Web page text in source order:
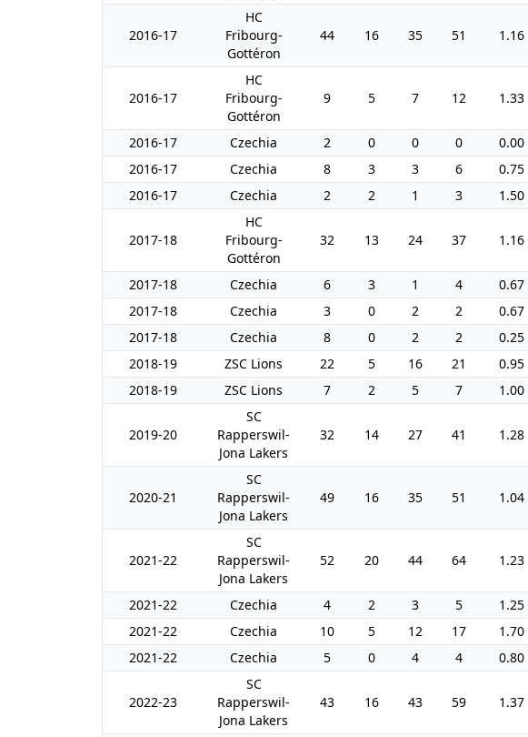
2016-17
HC
Fribourg-
Gottéron
44 16 35 51 1.16
2016-17
HC
Fribourg-
Gottéron
9 5 7 12 1.33
2016-17 Czechia 2 0 0 0 0.00
2016-17
Czechia 8 3 3 6 0.75
2016-17
Czechia 2 2 1 3 1.50
2017-18
HC
Fribourg-
Gottéron
32 13 24 37 1.16
2017-18 Czechia 6 3 1 4 0.67
2017-18
Czechia 3 0 2 2 0.67
2017-18
Czechia 8 0 2 2 0.25
2018-19
ZSC Lions 22 5 16 21 0.95
2018-19
ZSC Lions 7 2 5 7 1.00
2019-20
SC
Rapperswil-
Jona Lakers
32 14 27 41 1.28
2020-21
SC
Rapperswil-
Jona Lakers
49 16 35 51 1.04
2021-22
SC
Rapperswil-
Jona Lakers
52 20 44 64 1.23
2021-22 Czechia 4 2 3 5 1.25
2021-22
Czechia 10 5 12 17 1.70
2021-22
Czechia 5 0 4 4 0.80
2022-23
SC
Rapperswil-
Jona Lakers
43 16 43 59 1.37